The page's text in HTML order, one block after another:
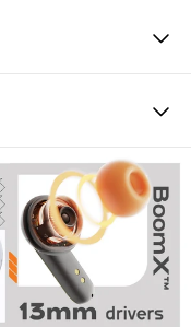
= 120min Playtime
Charging Indicator: Yes
Environmental Noise
AAC, SBC High